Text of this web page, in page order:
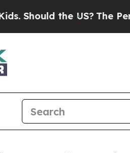
the US?The Pentagon